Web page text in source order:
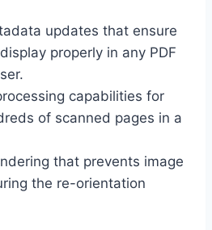
updates that ensure
properly in any PDF
capabilities for
of scanned pages in a
that prevents image
the re-orientation